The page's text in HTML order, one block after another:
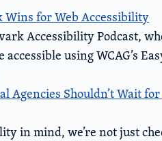
Wins for Web Accessibility
Accessibility Podcast,
using WCAG’s
Agencies Shouldn’t Wait
in mind, we’re not just